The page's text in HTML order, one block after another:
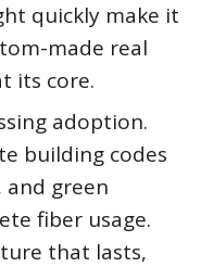
quickly make it
made real
its core.
adoption.
building codes
green
fiber usage.
that lasts,